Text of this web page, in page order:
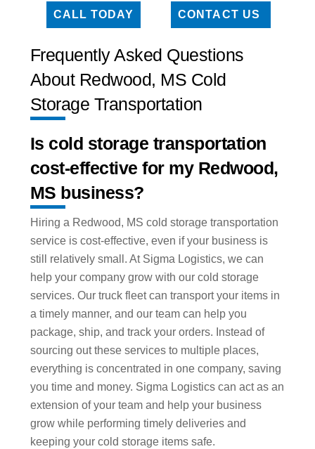
CALL TODAY CONTACT US
Frequently Asked Questions
About Redwood, MS Cold
Storage Transportation
Is cold storage transportation
cost-effective for my Redwood,
MS business?
Hiring a Redwood, MS cold storage transportation
service is cost-effective, even if your business is
still relatively small. At Sigma Logistics, we can
help your company grow with our cold storage
services. Our truck fleet can transport your items in
a timely manner, and our team can help you
package, ship, and track your orders. Instead of
sourcing out these services to multiple places,
everything is concentrated in one company, saving
you time and money. Sigma Logistics can act as an
extension of your team and help your business
grow while performing timely deliveries and
keeping your cold storage items safe.